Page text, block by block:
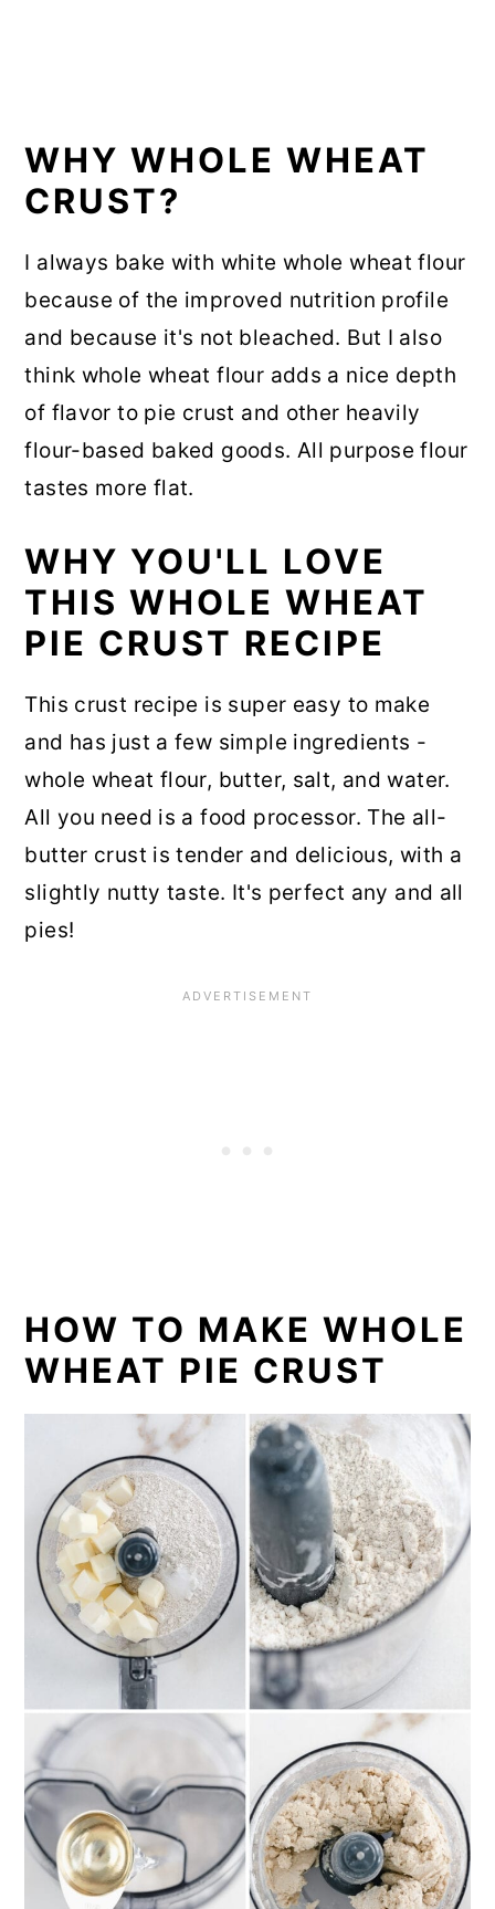
WHY WHOLE WHEAT
CRUST?
I always bake with white whole wheat flour
because of the improved nutrition profile
and because it's not bleached. But I also
think whole wheat flour adds a nice depth
of flavor to pie crust and other heavily
flour-based baked goods. All purpose flour
tastes more flat.
WHY YOU'LL LOVE
THIS WHOLE WHEAT
PIE CRUST RECIPE
This crust recipe is super easy to make
and has just a few simple ingredients -
whole wheat flour, butter, salt, and water.
All you need is a food processor. The all-
butter crust is tender and delicious, with a
slightly nutty taste. It's perfect any and all
pies!
HOW TO MAKE WHOLE
WHEAT PIE CRUST